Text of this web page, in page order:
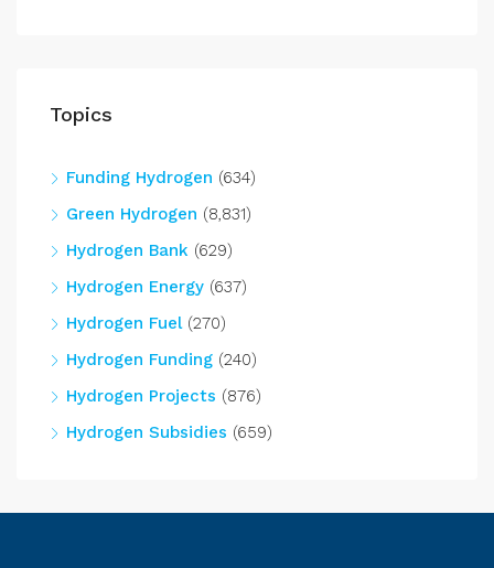
Topics
Funding Hydrogen (634)
Green Hydrogen (8,831)
Hydrogen Bank (629)
Hydrogen Energy (637)
Hydrogen Fuel(270)
Hydrogen Funding (240)
Hydrogen Projects (876)
Hydrogen Subsidies (659)